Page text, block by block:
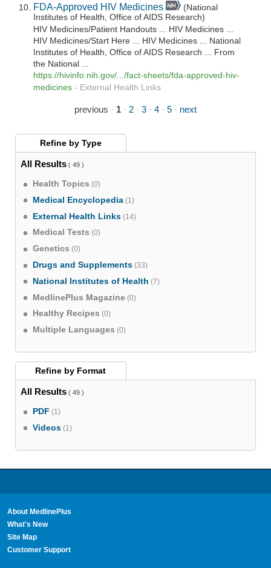
FDA-Approved HIV Medicines
(National
Institutes of Health, Office of AIDS Research)
HIV Medicines/Patient Handouts ... HIV Medicines ...
HIV Medicines/Start Here ... HIV Medicines ... National
Institutes of Health, Office of AIDS Research ... From
the National ...
https://hivinfo.nih.gov/.../fact-sheets/fda-approved-hiv-
medicines - External Health Links
previous · 1 · 2 · 3 · 4 · 5 · next
Refine by Type
All Results( 49 )
Health Topics (0)
Medical Encyclopedia (1)
External Health Links (14)
Medical Tests (0)
Genetics (0)
Drugs and Supplements (33)
National Institutes of Health (7)
MedlinePlus Magazine (0)
Healthy Recipes (0)
Multiple Languages (0)
Refine by Format
All Results( 49 )
PDF (1)
Videos (1)
About MedlinePlus
What's New
Site Map
Customer Support